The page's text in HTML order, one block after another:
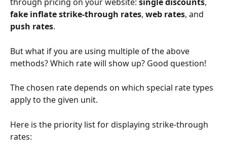
fake inflate strike-through rates, web rates, and
push rates.
But what if you are using multiple of the above
methods? Which rate will show up? Good question!
The chosen rate depends on which special rate types
apply to the given unit.
Here is the priority list for displaying strike-through
rates: